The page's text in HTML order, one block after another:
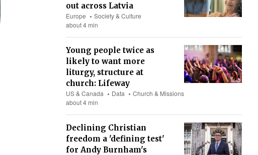
out across Latvia
Europe
Society & Culture
about 4 min
Young people twice as
likely to want more
liturgy, structure at
church: Lifeway
US & Canada Data
Church & Missions
about 4 min
Declining Christian
freedom a 'defining test'
for Andy Burnham's